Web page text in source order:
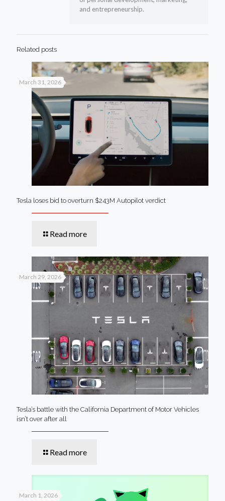
and entrepreneurship.
Related posts
March 31, 2026
Tesla loses bid to overturn $243M Autopilot verdict
Read more
March 29, 2026
Tesla’s battle with the California Department of Motor Vehicles
isn’t over after all
Read more
March 1, 2026